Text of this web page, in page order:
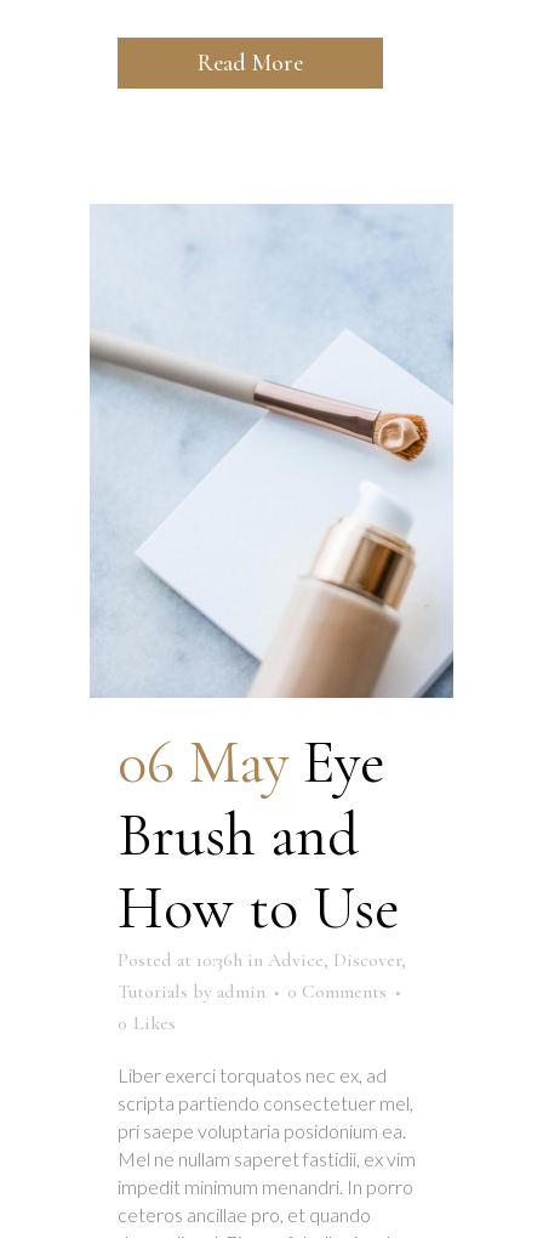
Read More
06 May Eye
Brush and
How to Use
Posted at 10:36h in Advice, Discover,
Tutorials by admin
0 Comments
0 Likes
Liber exerci torquatos nec ex, ad
scripta partiendo consectetuer mel,
pri saepe voluptaria posidonium ea.
Mel ne nullam saperet fastidii, ex vim
impedit minimum menandri. In porro
ceteros ancillae pro, et quando